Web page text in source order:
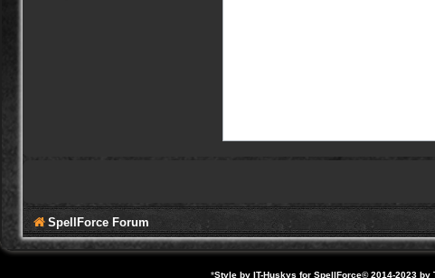
SpellForce Forum
*Style by IT-Huskys for SpellForce© 2014-2023 by